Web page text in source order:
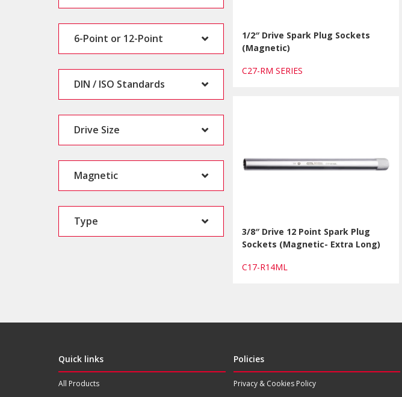
1/2″ Drive Spark Plug Sockets
(Magnetic)
C27-RM SERIES
3/8″ Drive 12 Point Spark Plug
Sockets (Magnetic- Extra Long)
C17-R14ML
6-Point or 12-Point
DIN / ISO Standards
Drive Size
Magnetic
Type
Quick links
All Products
Policies
Privacy & Cookies Policy